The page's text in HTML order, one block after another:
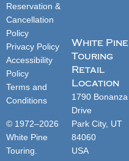
Reservation &
Cancellation
Policy
Privacy Policy
Accessibility
Policy
Terms and
Conditions
© 1972–2026
White Pine
Touring.
White Pine
Touring
Retail
Location
1790 Bonanza
Drive
Park City, UT
84060
USA